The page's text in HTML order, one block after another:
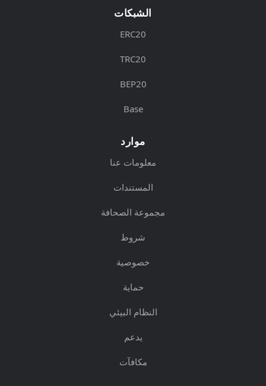
الشبكات
ERC20
TRC20
BEP20
Base
موارد
معلومات عنا
المستندات
مجموعة الصحافة
شروط
خصوصية
حماية
النظام البيئي
يدعم
مكافآت